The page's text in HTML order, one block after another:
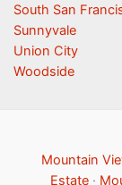
South San
Sunnyvale
Union City
Woodside
Mountain
Estate·